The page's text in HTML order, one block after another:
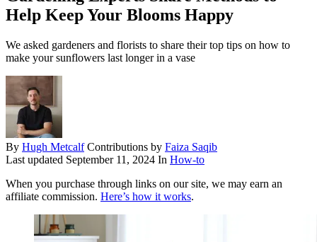
Help Keep Your Blooms Happy
We asked gardeners and florists to share their top tips on how to
make your sunflowers last longer in a vase
By Hugh Metcalf Contributions by Faiza Saqib
Last updated September 11, 2024 In How-to
When you purchase through links on our site, we may earn an
affiliate commission. Here’s how it works.